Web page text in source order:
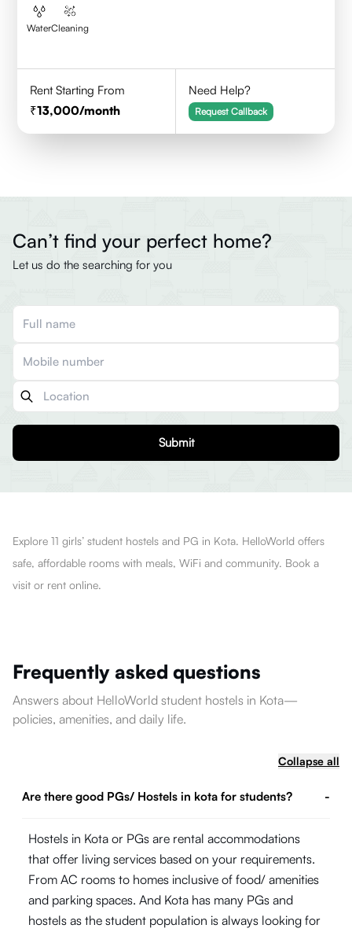
WaterCleaning
Rent Starting From
13,000/month
Need Help?
Request Callback
Can’t find your perfect home?
Let us do the searching for you
Submit
Explore 11 girls’ student hostels and PG in Kota. HelloWorld offers
safe, affordable rooms with meals, WiFi and community. Book a
visit or rent online.
Frequently asked questions
Answers about HelloWorld student hostels in Kota—
policies, amenities, and daily life.
Collapse all
Are there good PGs/ Hostels in kota for students? -
Hostels in Kota or PGs are rental accommodations
that offer living services based on your requirements.
From AC rooms to homes inclusive of food/ amenities
and parking spaces. And Kota has many PGs and
hostels as the student population is always looking for